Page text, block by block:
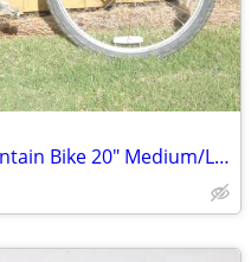
Retro Trek 800 Antelope Mountain Bike 20" Medium/Large